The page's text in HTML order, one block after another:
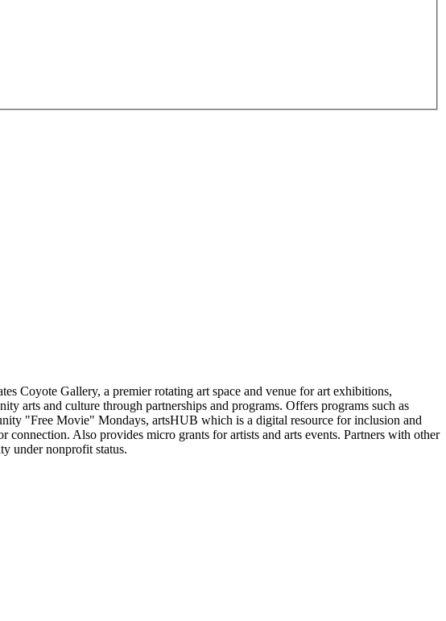
Coyote Gallery, a premier rotating art space and venue for art exhibitions,
arts and culture through partnerships and programs. Offers programs such as
"Free Movie" Mondays, artsHUB which is a digital resource for inclusion and
connection. Also provides micro grants for artists and arts events. Partners with other
under nonprofit status.